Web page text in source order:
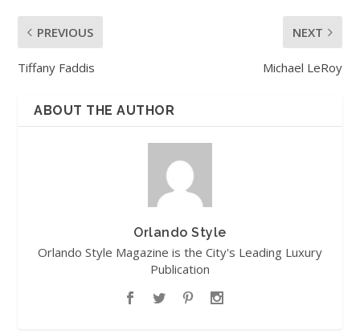
PREVIOUS
Tiffany Faddis
NEXT
Michael LeRoy
ABOUT THE AUTHOR
Orlando Style
Orlando Style Magazine is the City's Leading Luxury
Publication